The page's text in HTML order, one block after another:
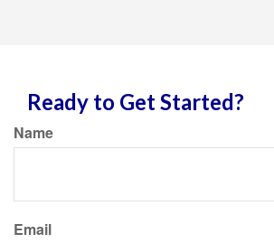
Ready to Get Started?
Name
Email